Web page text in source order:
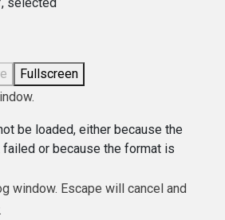
Fullscreen
be loaded, either because the
or because the format is
window. Escape will cancel and